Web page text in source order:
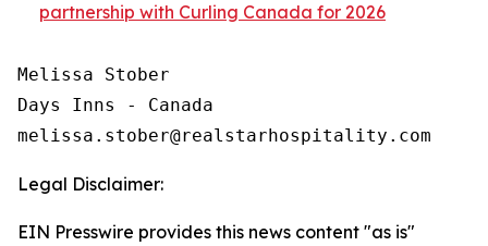
partnership with Curling Canada for 2026
Melissa Stober
Days Inns - Canada
Legal Disclaimer:
EIN Presswire provides this news content "as is"